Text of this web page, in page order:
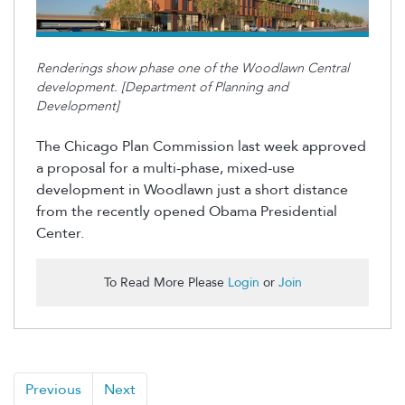
Renderings show phase one of the Woodlawn Central
development. [Department of Planning and
Development]
The Chicago Plan Commission last week approved
a proposal for a multi-phase, mixed-use
development in Woodlawn just a short distance
from the recently opened Obama Presidential
Center.
To Read More Please Login or Join
Previous Next